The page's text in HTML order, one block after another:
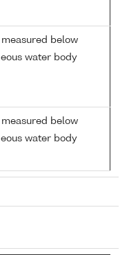
below
water body
below
water body